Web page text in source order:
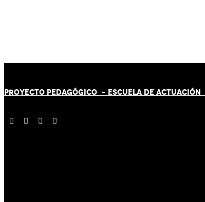
PROYECTO PEDAGÓGICO - ESCUELA DE ACTUACIÓN